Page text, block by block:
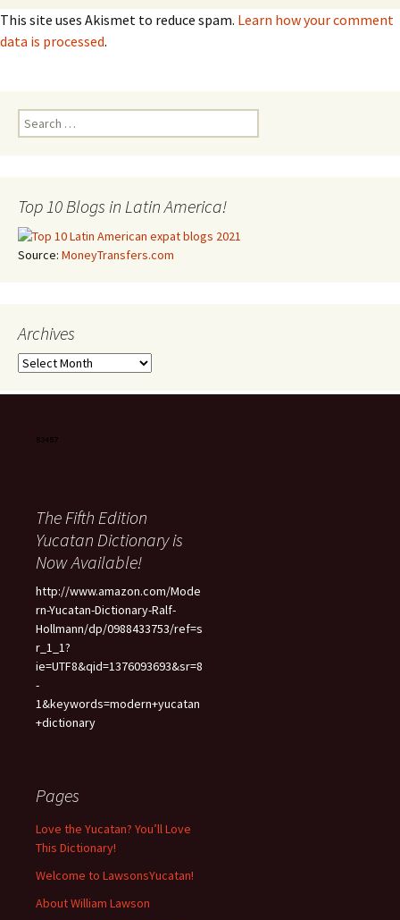
This site uses Akismet to reduce spam. Learn how your comment
data is processed.
Search for:
Top 10 Blogs in Latin America!
Source: MoneyTransfers.com
Archives
Archives
The Fifth Edition
Yucatan Dictionary is
Now Available!
http://www.amazon.com/Mode
rn-Yucatan-Dictionary-Ralf-
Hollmann/dp/0988433753/ref=s
r_1_1?
ie=UTF8&qid=1376093693&sr=8
-
1&keywords=modern+yucatan
+dictionary
Pages
Love the Yucatan? You’ll Love
This Dictionary!
Welcome to LawsonsYucatan!
About William Lawson